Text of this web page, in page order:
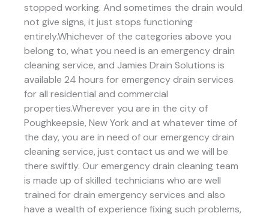
stopped working. And sometimes the drain would
not give signs, it just stops functioning
entirely.Whichever of the categories above you
belong to, what you need is an emergency drain
cleaning service, and Jamies Drain Solutions is
available 24 hours for emergency drain services
for all residential and commercial
properties.Wherever you are in the city of
Poughkeepsie, New York and at whatever time of
the day, you are in need of our emergency drain
cleaning service, just contact us and we will be
there swiftly. Our emergency drain cleaning team
is made up of skilled technicians who are well
trained for drain emergency services and also
have a wealth of experience fixing such problems,